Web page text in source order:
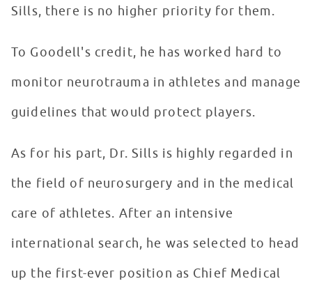
Sills, there is no higher priority for them.
To Goodell's credit, he has worked hard to
monitor neurotrauma in athletes and manage
guidelines that would protect players.
As for his part, Dr. Sills is highly regarded in
the field of neurosurgery and in the medical
care of athletes. After an intensive
international search, he was selected to head
up the first-ever position as Chief Medical